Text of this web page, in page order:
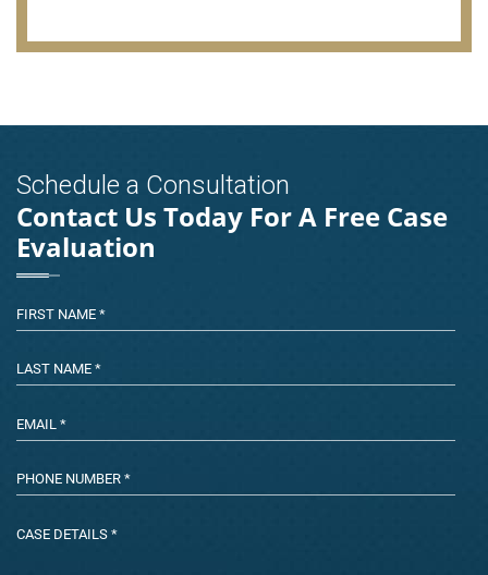
Schedule a Consultation
Contact Us Today For A Free Case
Evaluation